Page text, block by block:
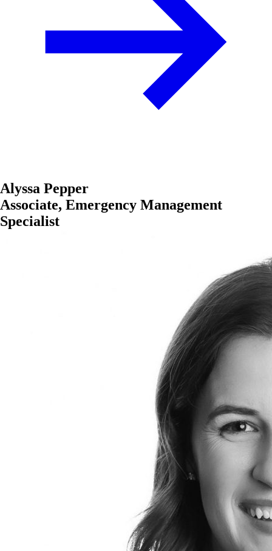
Alyssa Pepper
Associate, Emergency Management
Specialist